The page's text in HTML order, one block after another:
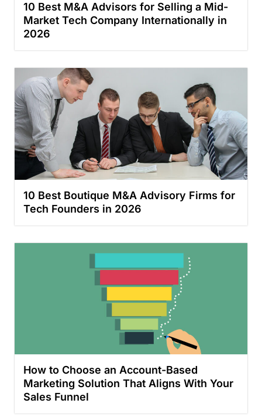
10 Best M&A Advisors for Selling a Mid-
Market Tech Company Internationally in
2026
10 Best Boutique M&A Advisory Firms for
Tech Founders in 2026
How to Choose an Account-Based
Marketing Solution That Aligns With Your
Sales Funnel